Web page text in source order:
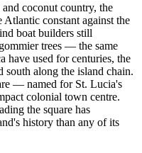
and coconut country, the
Atlantic constant against the
boat builders still
trees — the same
have used for centuries, the
south along the island chain.
— named for St. Lucia's
colonial town centre.
the square has
history than any of its